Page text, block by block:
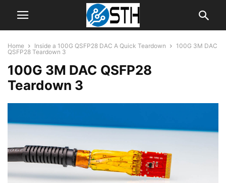
Home Inside a 100G QSFP28 DAC A Quick Teardown
100G 3M DAC
QSFP28 Teardown 3
100G 3M DAC QSFP28
Teardown 3